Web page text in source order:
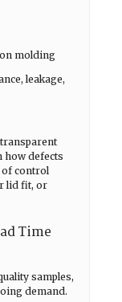
molding
leakage,
how defects
control
lid fit, or
Time
samples,
demand.